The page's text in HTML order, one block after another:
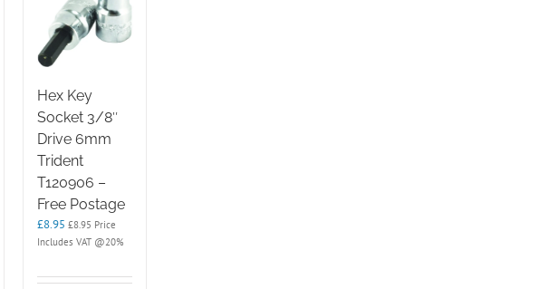
Hex Key
Socket 3/8″
Drive 6mm
Trident
T120906 –
Free Postage
£8.95 £8.95 Price
Includes VAT @20%